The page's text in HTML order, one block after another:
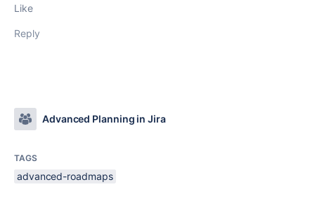
Like
Reply
Advanced Planning in Jira
TAGS
advanced-roadmaps